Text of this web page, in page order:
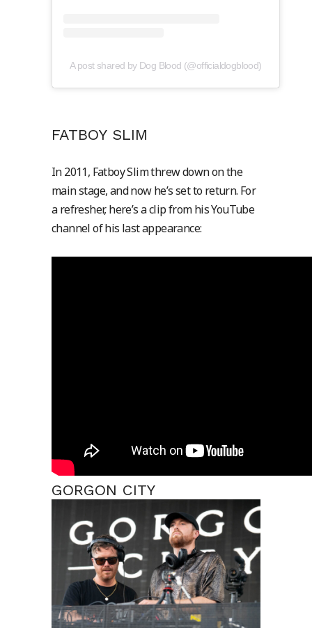
A post shared by Dog Blood (@officialdogblood)
FATBOY SLIM
In 2011, Fatboy Slim threw down on the
main stage, and now he’s set to return. For
a refresher, here’s a clip from his YouTube
channel of his last appearance:
GORGON CITY